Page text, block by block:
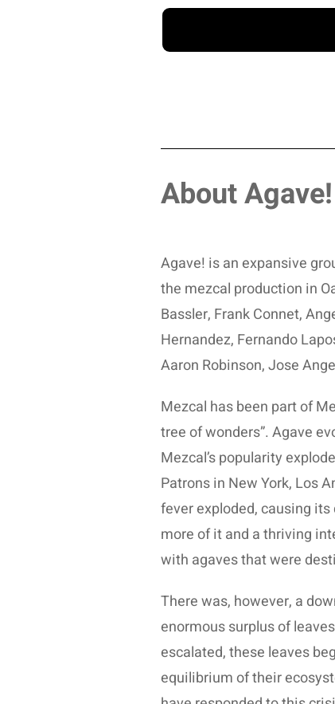
About Agave!
Agave! is an expansive
the mezcal production in
Bassler, Frank Connet,
Hernandez, Fernando
Aaron Robinson, Jose
Mezcal has been part of
tree of wonders”. Agave
Mezcal’s popularity
Patrons in New York, Los
fever exploded, causing
more of it and a thriving
with agaves that were
There was, however, a
enormous surplus of
escalated, these leaves
equilibrium of their